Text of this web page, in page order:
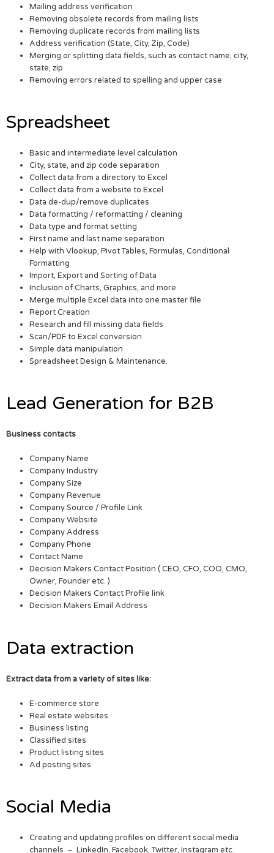
Mailing address verification
Removing obsolete records from mailing lists
Removing duplicate records from mailing lists
Address verification (State, City, Zip, Code)
Merging or splitting data fields, such as contact name, city,
state, zip
Removing errors related to spelling and upper case
Spreadsheet
Basic and intermediate level calculation
City, state, and zip code separation
Collect data from a directory to Excel
Collect data from a website to Excel
Data de-dup/remove duplicates
Data formatting / reformatting / cleaning
Data type and format setting
First name and last name separation
Help with Vlookup, Pivot Tables, Formulas, Conditional
Formatting
Import, Export and Sorting of Data
Inclusion of Charts, Graphics, and more
Merge multiple Excel data into one master file
Report Creation
Research and fill missing data fields
Scan/PDF to Excel conversion
Simple data manipulation
Spreadsheet Design & Maintenance.
Lead Generation for B2B
Business contacts
Company Name
Company Industry
Company Size
Company Revenue
Company Source / Profile Link
Company Website
Company Address
Company Phone
Contact Name
Decision Makers Contact Position ( CEO, CFO, COO, CMO,
Owner, Founder etc. )
Decision Makers Contact Profile link
Decision Makers Email Address
Data extraction
Extract data from a variety of sites like:
E-commerce store
Real estate websites
Business listing
Classified sites
Product listing sites
Ad posting sites
Social Media
Creating and updating profiles on different social media
channels – LinkedIn, Facebook, Twitter, Instagram etc.